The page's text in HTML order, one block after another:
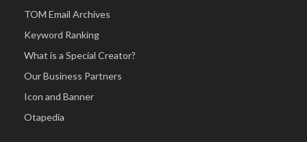
TOM Email Archives
Keyword Ranking
What is a Special Creator?
Our Business Partners
Icon and Banner
Otapedia